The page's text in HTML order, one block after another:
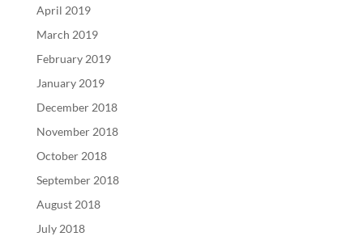
April 2019
March 2019
February 2019
January 2019
December 2018
November 2018
October 2018
September 2018
August 2018
July 2018